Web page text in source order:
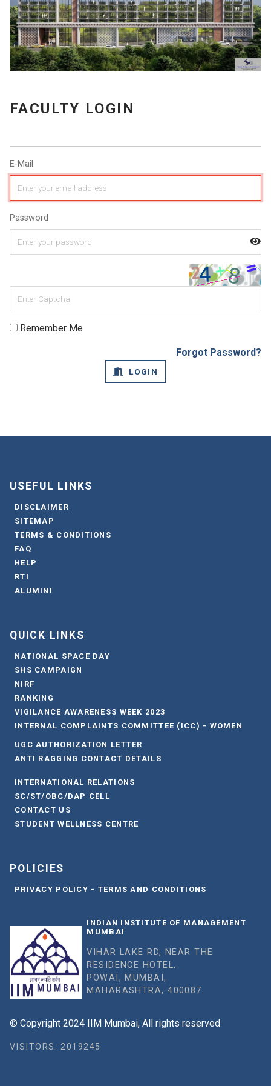
FACULTY LOGIN
E-Mail
Password
Remember Me
Forgot Password?
LOGIN
USEFUL LINKS
DISCLAIMER
SITEMAP
TERMS & CONDITIONS
FAQ
HELP
RTI
ALUMINI
QUICK LINKS
NATIONAL SPACE DAY
SHS CAMPAIGN
NIRF
RANKING
VIGILANCE AWARENESS WEEK 2023
INTERNAL COMPLAINTS COMMITTEE (ICC) - WOMEN
UGC AUTHORIZATION LETTER
ANTI RAGGING CONTACT DETAILS
INTERNATIONAL RELATIONS
SC/ST/OBC/DAP CELL
CONTACT US
STUDENT WELLNESS CENTRE
POLICIES
PRIVACY POLICY - TERMS AND CONDITIONS
INDIAN INSTITUTE OF MANAGEMENT
MUMBAI
VIHAR LAKE RD, NEAR THE
RESIDENCE HOTEL,
POWAI, MUMBAI,
MAHARASHTRA, 400087.
© Copyright 2024 IIM Mumbai, All rights reserved
VISITORS: 2019245